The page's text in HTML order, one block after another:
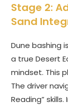
Stage 2:
Sand
Dune bashing
a true Desert
mindset. This
The driver
Reading”